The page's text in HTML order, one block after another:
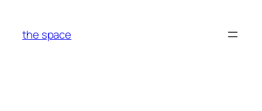
content
the space